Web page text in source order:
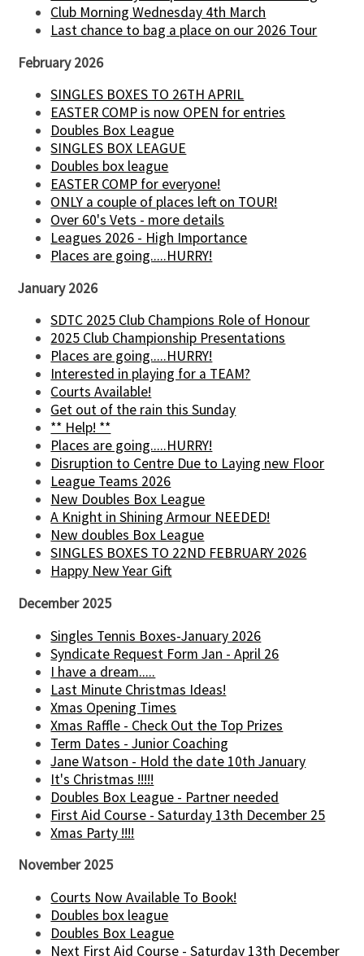
Club Morning Wednesday 4th March
Last chance to bag a place on our 2026 Tour
February 2026
SINGLES BOXES TO 26TH APRIL
EASTER COMP is now OPEN for entries
Doubles Box League
SINGLES BOX LEAGUE
Doubles box league
EASTER COMP for everyone!
ONLY a couple of places left on TOUR!
Over 60's Vets - more details
Leagues 2026 - High Importance
Places are going.....HURRY!
January 2026
SDTC 2025 Club Champions Role of Honour
2025 Club Championship Presentations
Places are going.....HURRY!
Interested in playing for a TEAM?
Courts Available!
Get out of the rain this Sunday
** Help! **
Places are going.....HURRY!
Disruption to Centre Due to Laying new Floor
League Teams 2026
New Doubles Box League
A Knight in Shining Armour NEEDED!
New doubles Box League
SINGLES BOXES TO 22ND FEBRUARY 2026
Happy New Year Gift
December 2025
Singles Tennis Boxes-January 2026
Syndicate Request Form Jan - April 26
I have a dream.....
Last Minute Christmas Ideas!
Xmas Opening Times
Xmas Raffle - Check Out the Top Prizes
Term Dates - Junior Coaching
Jane Watson - Hold the date 10th January
It's Christmas !!!!!
Doubles Box League - Partner needed
First Aid Course - Saturday 13th December 25
Xmas Party !!!!
November 2025
Courts Now Available To Book!
Doubles box league
Doubles Box League
Next First Aid Course - Saturday 13th December